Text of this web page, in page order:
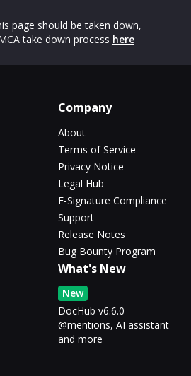
page should be taken down,
take down process here
Company
About
Terms of Service
Privacy Notice
Legal Hub
E-Signature Compliance
Support
Release Notes
Bug Bounty Program
What's New
New
DocHub v6.6.0 -
@mentions, AI assistant
and more